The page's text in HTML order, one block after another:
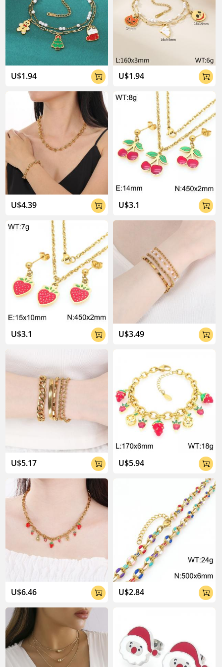
U$1.94 
U$4.39 
U$3.1 
U$5.17 
U$6.46 
U$1.94 
U$3.1 
U$3.49 
U$5.94 
U$2.84 
04:02